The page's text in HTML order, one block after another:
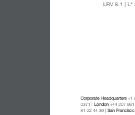
LRV 8.1 | L*
Corporate Headquarters+1
0371 | London +44 207 961
81 22 44 39 | San Francisco